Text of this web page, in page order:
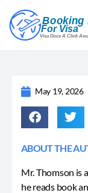
May 19, 2026
ABOUT THE
Mr. Thomson is
he reads book